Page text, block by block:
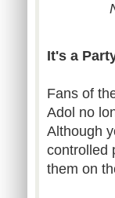
It's a
Fans of
Adol no
Although
controlled
them on